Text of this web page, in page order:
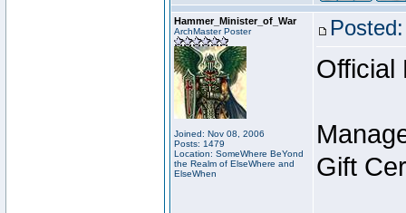
Hammer_Minister_of_War
ArchMaster Poster
Joined: Nov 08, 2006
Posts: 1479
Location: SomeWhere BeYond
the Realm of ElseWhere and
ElseWhen
Official
Gift